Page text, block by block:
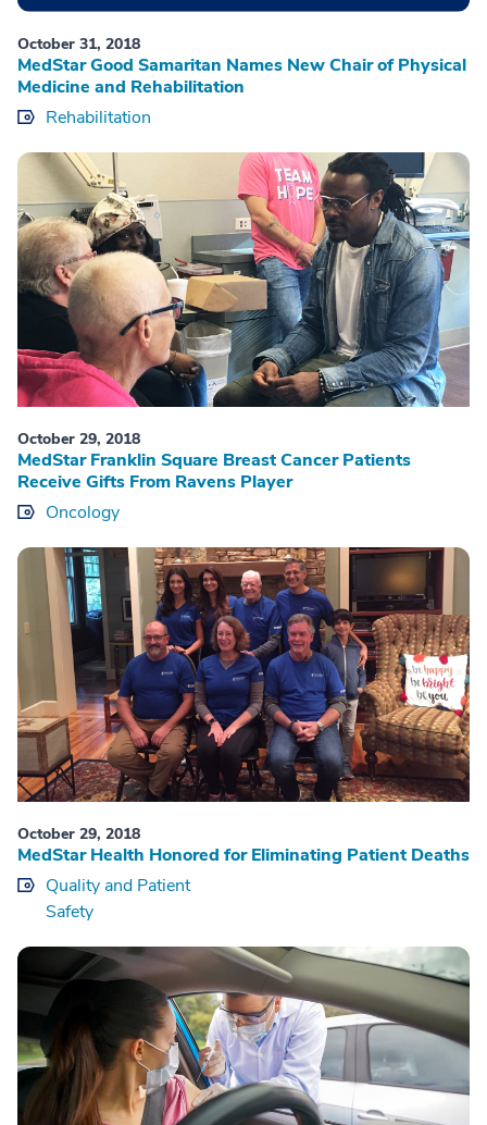
October 31, 2018
MedStar Good Samaritan Names New Chair of Physical
Medicine and Rehabilitation
Rehabilitation
October 29, 2018
MedStar Franklin Square Breast Cancer Patients
Receive Gifts From Ravens Player
Oncology
October 29, 2018
MedStar Health Honored for Eliminating Patient Deaths
Quality and Patient
Safety